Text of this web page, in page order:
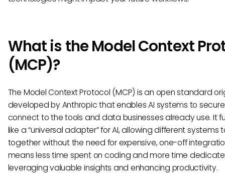
What is the Model Context
(MCP)?
The Model Context Protocol (MCP) is an open standard
developed by Anthropic that enables AI systems to
connect to the tools and data businesses already use. It
like a “universal adapter” for AI, allowing different systems
together without the need for expensive, one-off
means less time spent on coding and more time
leveraging valuable insights and enhancing productivity.